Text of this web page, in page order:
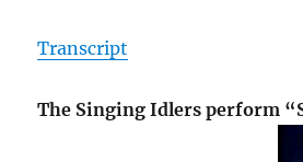
Transcript
The Singing Idlers perform